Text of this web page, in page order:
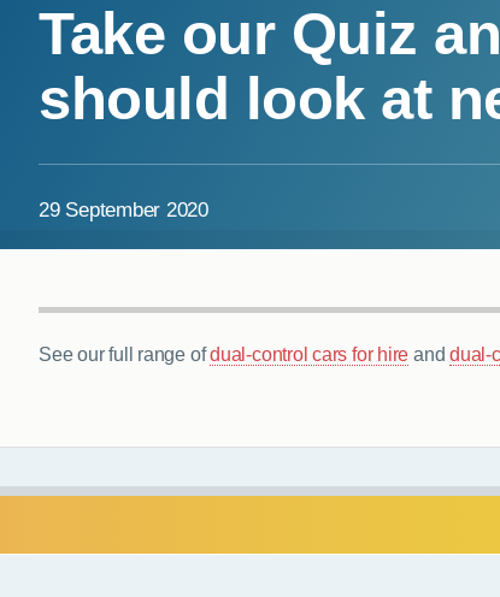
Take our Quiz
should look at
29 September 2020
See our full range ofdual-control cars for hire anddual-